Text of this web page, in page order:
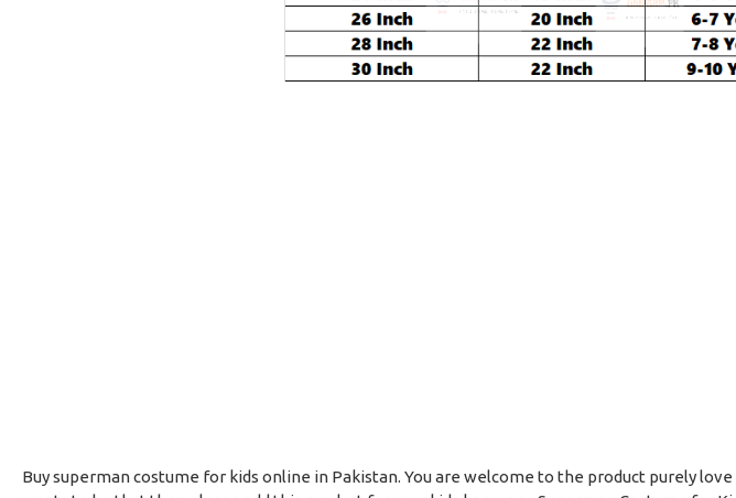
Buy superman costume for kids online in Pakistan. You are welcome to the product purely